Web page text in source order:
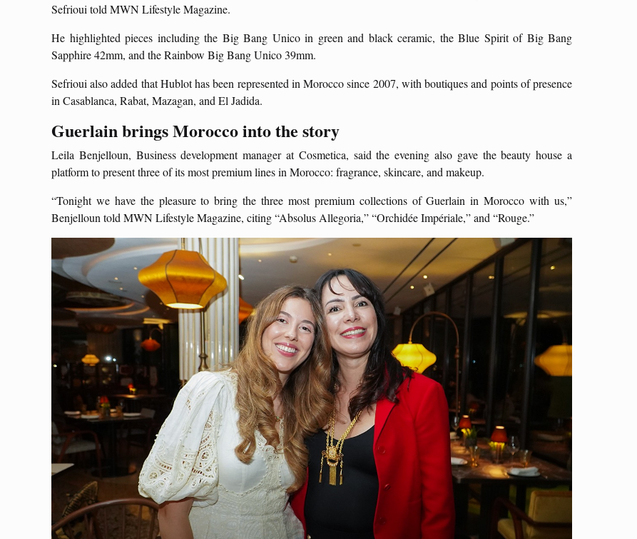
Sefrioui told MWN Lifestyle Magazine.
He highlighted pieces including the Big Bang Unico in green and black ceramic, the Blue Spirit of Big Bang
Sapphire 42mm, and the Rainbow Big Bang Unico 39mm.
Sefrioui also added that Hublot has been represented in Morocco since 2007, with boutiques and points of presence
in Casablanca, Rabat, Mazagan, and El Jadida.
Guerlain brings Morocco into the story
Leila Benjelloun, Business development manager at Cosmetica, said the evening also gave the beauty house a
platform to present three of its most premium lines in Morocco: fragrance, skincare, and makeup.
“Tonight we have the pleasure to bring the three most premium collections of Guerlain in Morocco with us,”
Benjelloun told MWN Lifestyle Magazine, citing “Absolus Allegoria,” “Orchidée Impériale,” and “Rouge.”